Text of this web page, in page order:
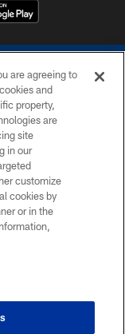
are agreeing to
and
property,
are
site
in our
customize
cookies by
or in the